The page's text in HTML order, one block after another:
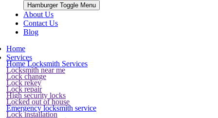
Hamburger Toggle Menu
About Us
Contact Us
Blog
Home
Services
Home Locksmith Services
Locksmith near me
Lock change
Lock rekey
Lock repair
High security locks
Locked out of house
Emergency locksmith service
Lock installation